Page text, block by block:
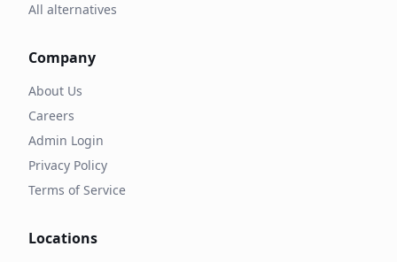
All alternatives
Company
About Us
Careers
Admin Login
Privacy Policy
Terms of Service
Locations